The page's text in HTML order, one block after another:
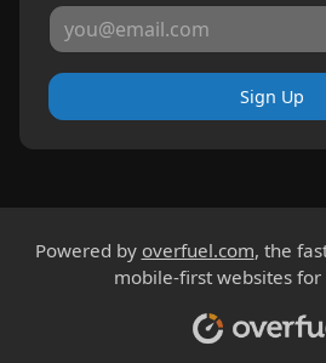
Sign Up
Powered by overfuel.com, the
mobile-first websites for